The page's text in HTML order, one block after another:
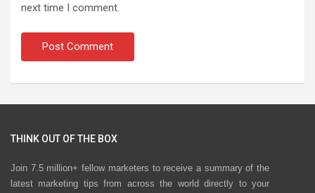
next time I comment.
THINK OUT OF THE BOX
Join 7.5 million+ fellow marketers to receive a summary of the
latest marketing tips from across the world directly to your